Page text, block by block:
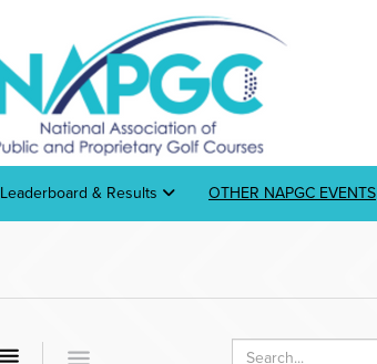
Leaderboard & Results OTHER NAPGC EVENTS